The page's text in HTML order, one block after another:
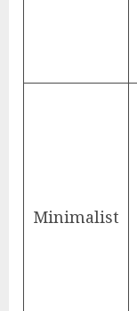
Minimalist